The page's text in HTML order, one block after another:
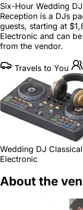
Six-Hour Wedding
Reception is a DJs
guests, starting at
Electronic and can
from the vendor.
Travels to You
Wedding DJ
Electronic
About the